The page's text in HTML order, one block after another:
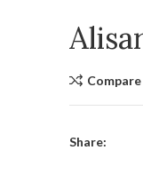
Compare
Share: